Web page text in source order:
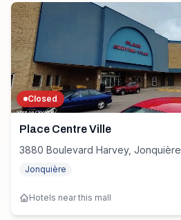
Closed
Place Centre Ville
3880 Boulevard Harvey, Jonquière
Jonquière
Hotels near this mall